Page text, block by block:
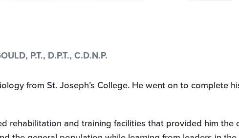
P.T., D.P.T., C.D.N.P.
from St. Joseph’s College. He went on to complete
rehabilitation and training facilities that provided him